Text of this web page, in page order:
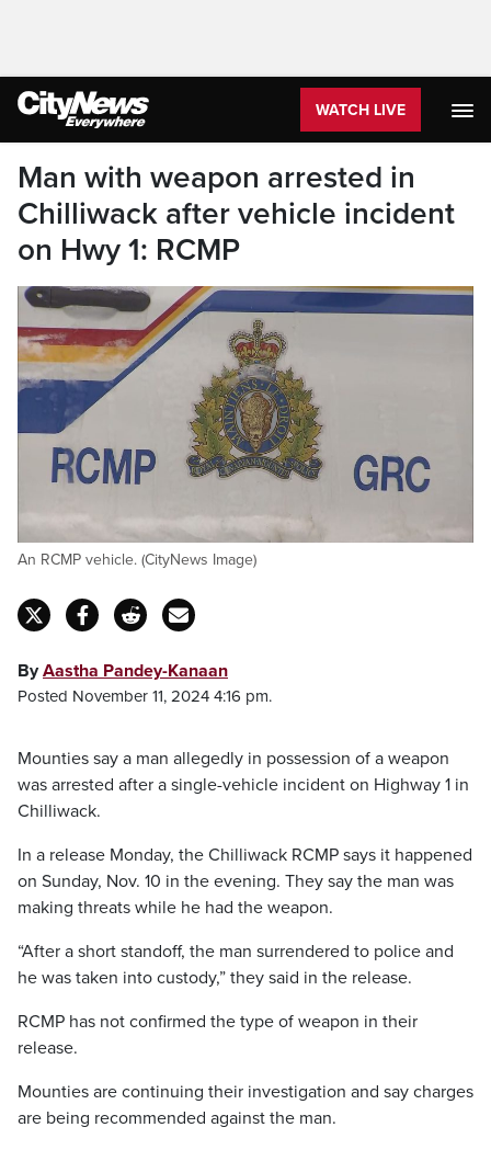
WATCH LIVE
Man with weapon arrested in
Chilliwack after vehicle incident
on Hwy 1: RCMP
An RCMP vehicle. (CityNews Image)
ByAastha Pandey-Kanaan
Posted November 11, 2024 4:16 pm.
Mounties say a man allegedly in possession of a weapon
was arrested after a single-vehicle incident on Highway 1 in
Chilliwack.
In a release Monday, the Chilliwack RCMP says it happened
on Sunday, Nov. 10 in the evening. They say the man was
making threats while he had the weapon.
“After a short standoff, the man surrendered to police and
he was taken into custody,” they said in the release.
RCMP has not confirmed the type of weapon in their
release.
Mounties are continuing their investigation and say charges
are being recommended against the man.